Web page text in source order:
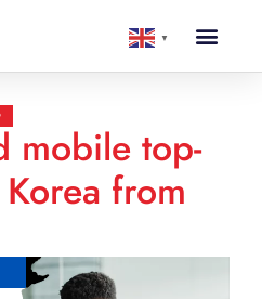
▼
mobile top-
from